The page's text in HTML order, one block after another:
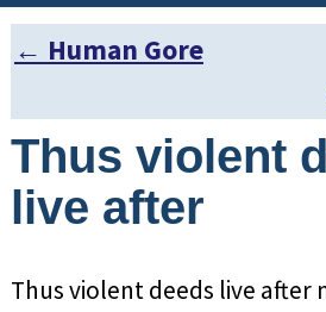
Post navigation
← Human Gore
Thus violent
live after
Thus violent deeds live after